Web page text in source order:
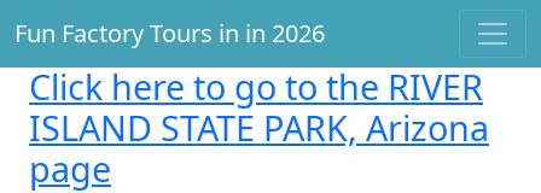
Fun Factory Tours in in 2026
Click here to go to the RIVER
ISLAND STATE PARK, Arizona
page